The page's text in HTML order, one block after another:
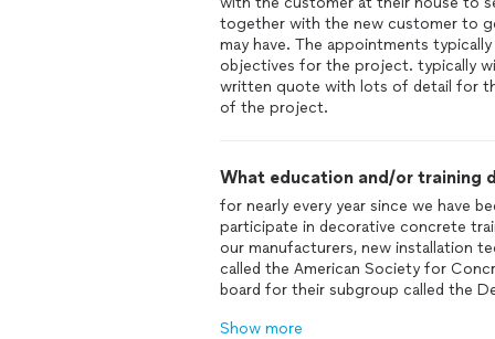
together with the new customer to
may have. The appointments
objectives for the project. typically
written quote with lots of detail for
of the project.
What education and/or training
for nearly every year since we have
participate in decorative concrete
our manufacturers, new installation
called the American Society for
board for their subgroup called the
Show more